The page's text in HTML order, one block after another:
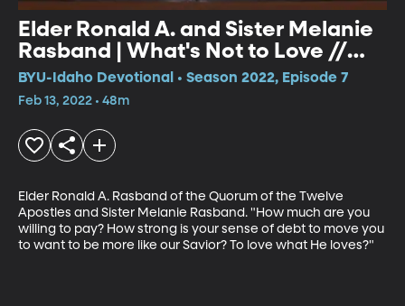
Elder Ronald A. and Sister Melanie
Rasband | What's Not to Love //
Soul Shined?
BYU-Idaho Devotional • Season 2022, Episode 7
Feb 13, 2022 • 48m
Elder Ronald A. Rasband of the Quorum of the Twelve
Apostles and Sister Melanie Rasband. "How much are you
willing to pay? How strong is your sense of debt to move you
to want to be more like our Savior? To love what He loves?"